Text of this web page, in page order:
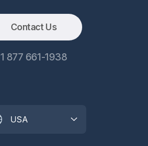
Contact Us
1 877 661-1938
USA